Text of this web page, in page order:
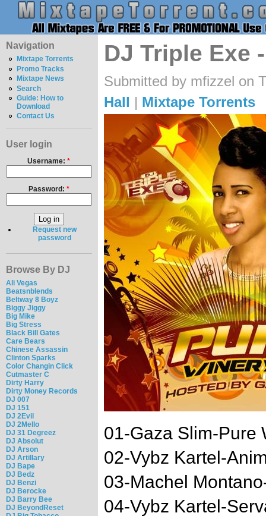
Navigation
Mixtape Torrents
Promo Tracks
Mixtape News
Search
Guide: How to
Download
Contact Us
User login
Username:*
Password: *
Request new
password
Browse By DJ
Ali Vegas
Beatsnblends
Beltway 8 Boyz
Biggy Jiggy
Big Mike
Big Stress
Black Bill Gates
Care Bears
Chinese Assassin
Clinton Sparks
Color Changin Click
Cutmaster C
Dirty Harry
Dirty Money Records
DJ 007
DJ 151
DJ 2Evil
DJ 2Mello
DJ 31 Degreez
DJ Absolut
DJ Arson
DJ Artillary
DJ Bape
DJ Bedz
DJ Benzi
DJ Berocke
DJ Barry Bee
DJ BeyondReset
DJ Triple Exe
Submitted by mfizzel on
Hall | Mixtape Torrents
01-Gaza Slim-Pure
02-Vybz Kartel-
03-Machel
04-Vybz Kartel-